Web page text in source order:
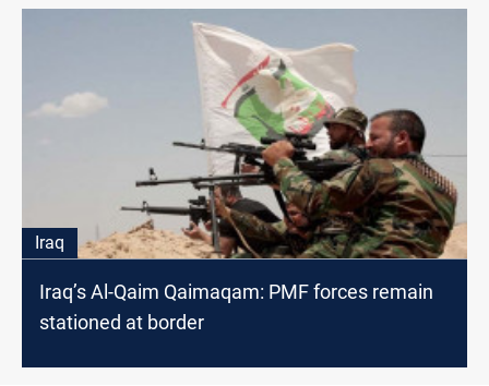
Iraq
Iraq’s Al-Qaim Qaimaqam: PMF forces remain
stationed at border